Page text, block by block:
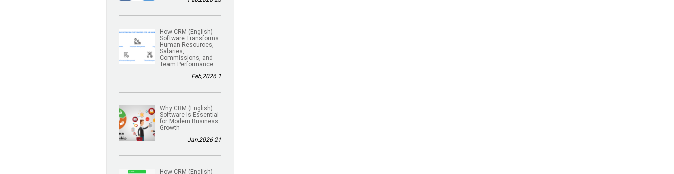
(English) How CRM
Software Transforms
Human Resources,
Salaries,
Commissions, and
Team Performance
1 Feb,2026
(English) Why CRM
Software Is Essential
for Modern Business
Growth
21 Jan,2026
(English) How CRM